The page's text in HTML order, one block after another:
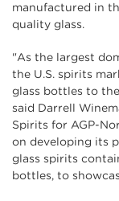
manufactured in
quality glass.
"As the largest
the U.S. spirits
glass bottles to
said Darrell
Spirits for AGP-
on developing its
glass spirits
bottles, to